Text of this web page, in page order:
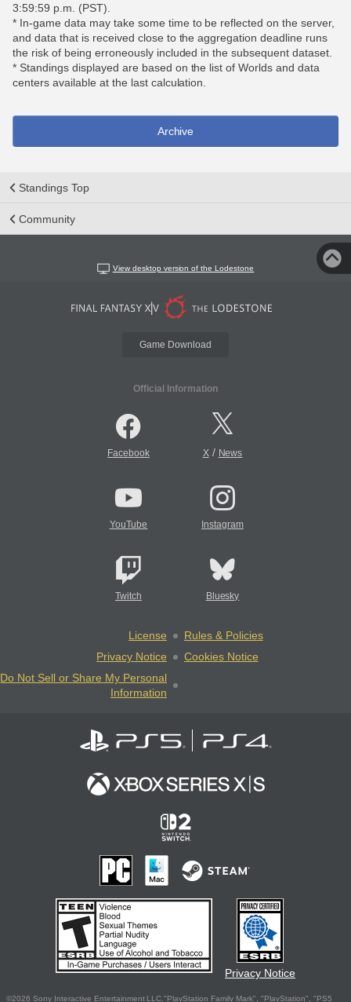
3:59:59 p.m. (PST).
* In-game data may take some time to be reflected on the server,
and data that is received close to the aggregation deadline runs
the risk of being erroneously included in the subsequent dataset.
* Standings displayed are based on the list of Worlds and data
centers available at the last calculation.
Archive
Standings Top
Community
View desktop version of the Lodestone
Game Download
Official Information
Facebook X/ News
YouTube Instagram
Twitch Bluesky
License
Rules & Policies
Privacy Notice
Cookies Notice
Do Not Sell or Share My Personal
Information
Privacy Notice
©2026 Sony Interactive Entertainment LLC."PlayStation Family Mark", "PlayStation", "PS5